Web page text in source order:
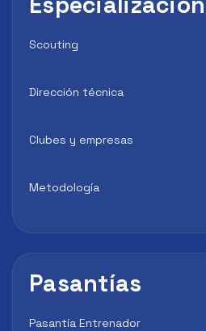
Scouting
Dirección técnica
Clubes y empresas
Metodología
Pasantías
Pasantía Entrenador